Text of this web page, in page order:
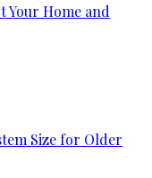
Your Home and
Size for Older